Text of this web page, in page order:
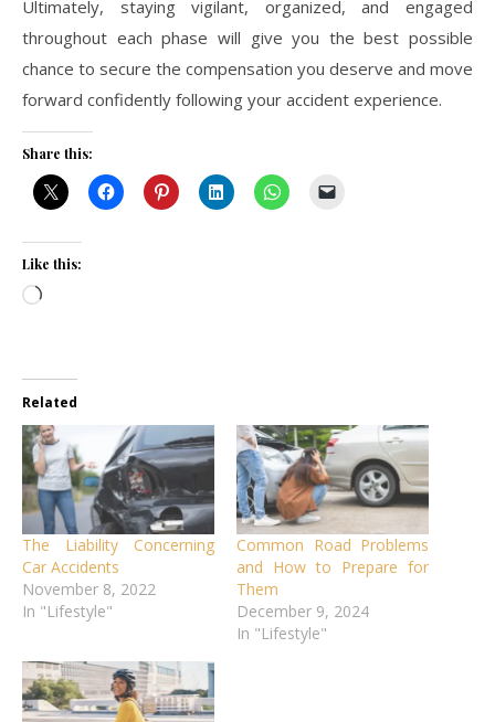
Ultimately, staying vigilant, organized, and engaged
throughout each phase will give you the best possible
chance to secure the compensation you deserve and move
forward confidently following your accident experience.
Share this:
Like this:
Loading…
Related
The Liability Concerning
Car Accidents
November 8, 2022
In "Lifestyle"
Common Road Problems
and How to Prepare for
Them
December 9, 2024
In "Lifestyle"